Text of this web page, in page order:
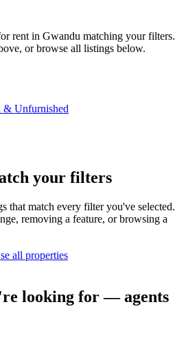
rent in Gwandu matching your filters.
or browse all listings below.
& Unfurnished
your filters
that match every filter you've selected.
removing a feature, or browsing a
all properties
looking for — agents